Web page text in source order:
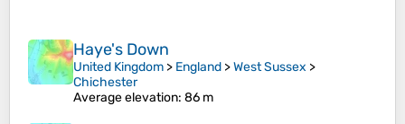
Haye's Down
United Kingdom > England >West Sussex >
Chichester
Average elevation: 86 m